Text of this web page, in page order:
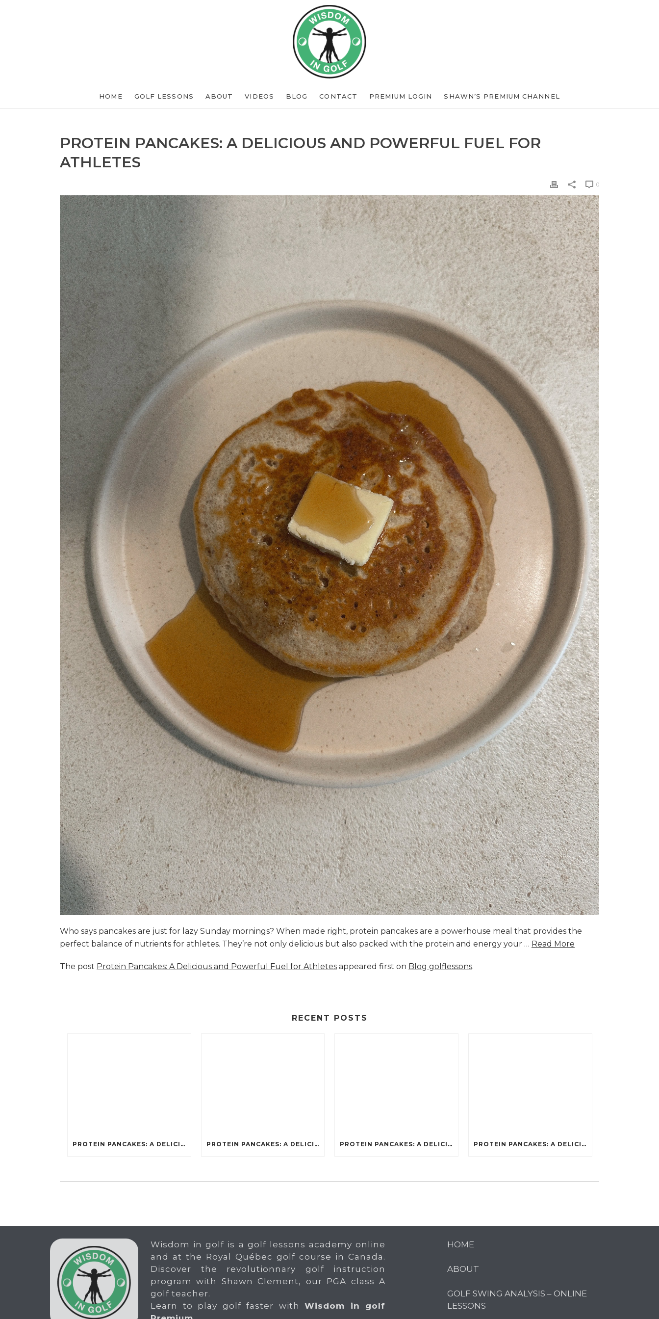
HOME GOLF LESSONS ABOUT VIDEOS BLOG CONTACT PREMIUM LOGIN SHAWN’S PREMIUM CHANNEL
PROTEIN PANCAKES: A DELICIOUS AND POWERFUL FUEL FOR
ATHLETES
0
Who says pancakes are just for lazy Sunday mornings? When made right, protein pancakes are a powerhouse meal that provides the
perfect balance of nutrients for athletes. They’re not only delicious but also packed with the protein and energy your … Read More
The post Protein Pancakes: A Delicious and Powerful Fuel for Athletes appeared first on Blog golflessons.
RECENT POSTS
PROTEIN PANCAKES: A DELICIOUS AND POWERFUL FUEL FOR ATHLETES PROTEIN PANCAKES: A DELICIOUS AND POWERFUL FUEL FOR ATHLETES PROTEIN PANCAKES: A DELICIOUS AND POWERFUL FUEL FOR ATHLETES PROTEIN PANCAKES: A DELICIOUS AND POWERFUL FUEL FOR ATHLETES
Wisdom in golf is a golf lessons academy online
and at the Royal Québec golf course in Canada.
Discover the revolutionnary golf instruction
program with Shawn Clement, our PGA class A
golf teacher.
Learn to play golf faster with Wisdom in golf
HOME
ABOUT
GOLF SWING ANALYSIS – ONLINE
LESSONS